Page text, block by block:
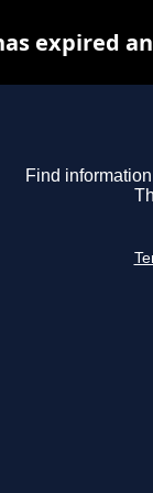
Find
expired